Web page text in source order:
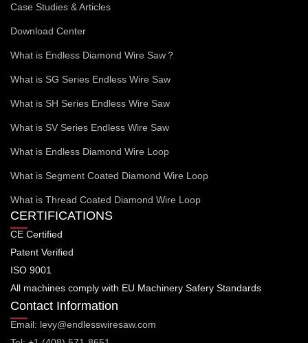
Case Studies & Articles
Download Center
What is Endless Diamond Wire Saw？
What is SG Series Endless Wire Saw
What is SH Series Endless Wire Saw
What is SV Series Endless Wire Saw
What is Endless Diamond Wire Loop
What is Segment Coated Diamond Wire Loop
What is Thread Coated Diamond Wire Loop
CERTIFICATIONS
CE Certified
Patent Verified
ISO 9001
All machines comply with EU Machinery Safery Standards
Contact Information
Email: levy@endlesswiresaw.com